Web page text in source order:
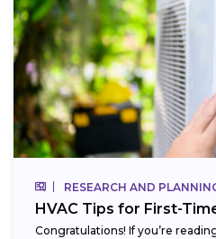
RESEARCH AND
HVAC Tips for First-
Congratulations! If you’re